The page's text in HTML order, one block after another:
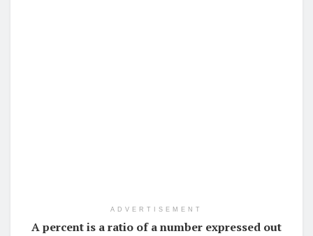
ADVERTISEMENT
A percent is a ratio of a number expressed out